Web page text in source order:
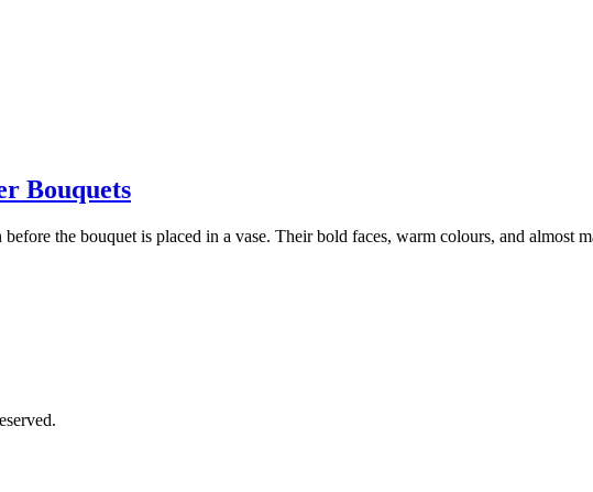
Bouquets
the bouquet is placed in a vase. Their bold faces, warm colours, and almost